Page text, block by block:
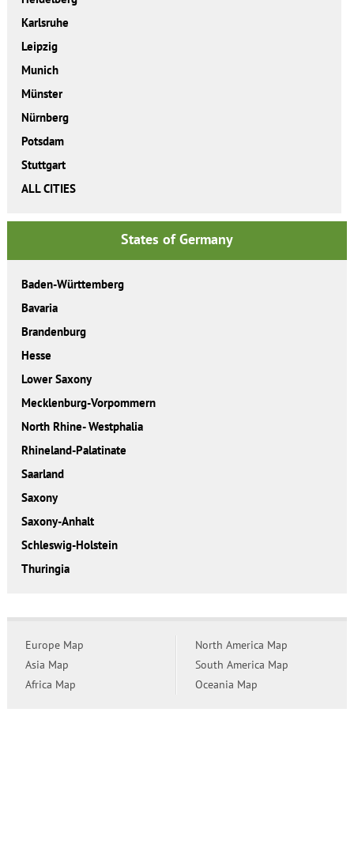
Karlsruhe
Leipzig
Munich
Münster
Nürnberg
Potsdam
Stuttgart
ALL CITIES
States of Germany
Baden-Württemberg
Bavaria
Brandenburg
Hesse
Lower Saxony
Mecklenburg-Vorpommern
North Rhine- Westphalia
Rhineland-Palatinate
Saarland
Saxony
Saxony-Anhalt
Schleswig-Holstein
Thuringia
Europe Map
Asia Map
Africa Map
North America Map
South America Map
Oceania Map